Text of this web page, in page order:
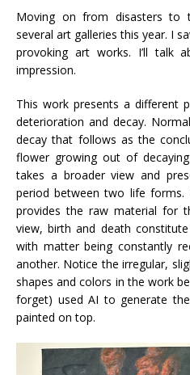
Moving on from disasters to
several art galleries this year. I
provoking art works. I’ll talk
impression.
This work presents a different
deterioration and decay.
decay that follows as the
flower growing out of
takes a broader view and
period between two life
provides the raw material for
view, birth and death
with matter being constantly
another. Notice the irregular,
shapes and colors in the work
forget) used AI to generate
painted on top.